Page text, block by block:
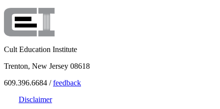
Cult Education Institute
Trenton, New Jersey 08618
609.396.6684 /feedback
Disclaimer